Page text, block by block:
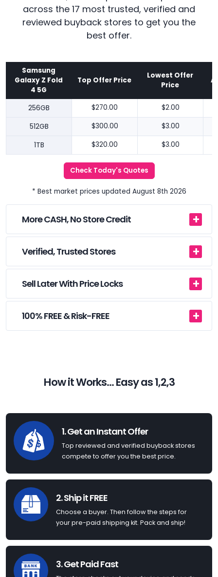
across the 17 most trusted, verified and
reviewed buyback stores to get you the
best offer.
Samsung
Galaxy Z Fold
4 5G
Top Offer Price
Lowest Offer
Price
256GB $270.00 $2.00
512GB $300.00 $3.00
1TB $320.00 $3.00
Check Today's Quotes
* Best market prices updated August 8th 2026
More CASH, No Store Credit
Verified, Trusted Stores
Sell Later With Price Locks
100% FREE & Risk-FREE
How it Works... Easy as 1,2,3
1. Get an Instant Offer
Top reviewed and verified buyback stores
compete to offer you the best price.
2. Ship it FREE
Choose a buyer. Then follow the steps for
your pre-paid shipping kit. Pack and ship!
3. Get Paid Fast